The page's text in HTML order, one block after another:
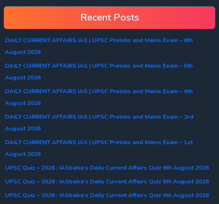
Recent Posts
DAILY CURRENT AFFAIRS IAS | UPSC Prelims and Mains Exam – 6th
August 2026
DAILY CURRENT AFFAIRS IAS | UPSC Prelims and Mains Exam – 5th
August 2026
DAILY CURRENT AFFAIRS IAS | UPSC Prelims and Mains Exam – 4th
August 2026
DAILY CURRENT AFFAIRS IAS | UPSC Prelims and Mains Exam – 3rd
August 2026
DAILY CURRENT AFFAIRS IAS | UPSC Prelims and Mains Exam – 1st
August 2026
UPSC Quiz – 2026 : IASbaba’s Daily Current Affairs Quiz 6th August 2026
UPSC Quiz – 2026 : IASbaba’s Daily Current Affairs Quiz 5th August 2026
UPSC Quiz – 2026 : IASbaba’s Daily Current Affairs Quiz 4th August 2026